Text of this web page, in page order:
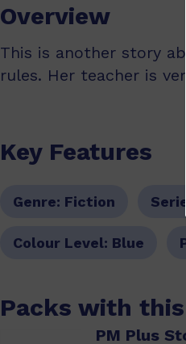
Overview
This is another story
rules. Her teacher is
Key Features
Genre: Fiction
Colour Level: Blue
Packs with
PM Plus